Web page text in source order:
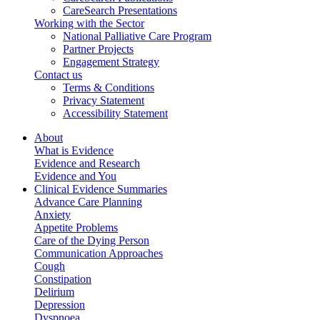
CareSearch Presentations
Working with the Sector
National Palliative Care Program
Partner Projects
Engagement Strategy
Contact us
Terms & Conditions
Privacy Statement
Accessibility Statement
About
What is Evidence
Evidence and Research
Evidence and You
Clinical Evidence Summaries
Advance Care Planning
Anxiety
Appetite Problems
Care of the Dying Person
Communication Approaches
Cough
Constipation
Delirium
Depression
Dyspnoea